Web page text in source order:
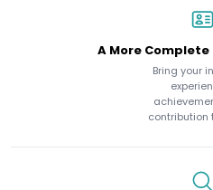
A More
Bring your
contribution